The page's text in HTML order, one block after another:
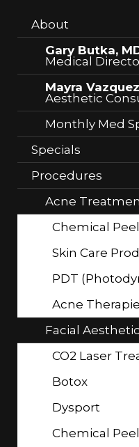
About
Gary Butka,
Medical
Mayra Vazquez
Aesthetic
Monthly Med
Specials
Procedures
Acne
Chemical Peel
Skin Care
PDT
Acne
Facial
CO2 Laser
Botox
Dysport
Chemical